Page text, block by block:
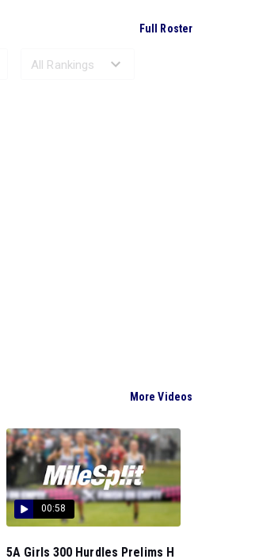
Full Roster
More Videos
00:58
5A Girls 300 Hurdles Prelims H